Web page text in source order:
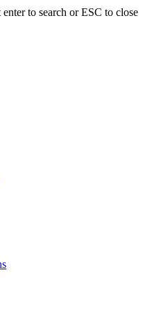
to search or ESC to close